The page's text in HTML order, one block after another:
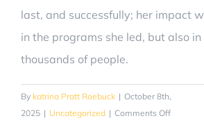
last, and successfully; her impact
in the programs she led, but also
thousands of people.
By katrina Pratt Roebuck | October 8th,
2025 | Uncategorized | Comments Offon